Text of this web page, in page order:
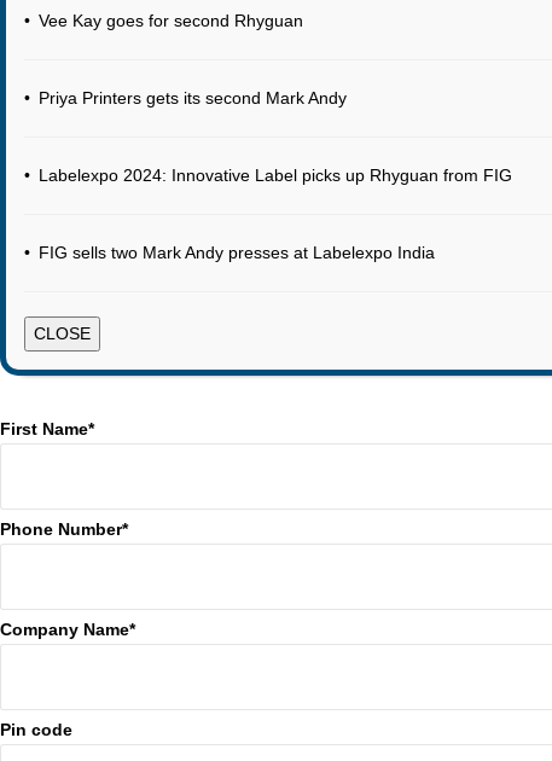
• Vee Kay goes for second Rhyguan
• Priya Printers gets its second Mark Andy
• Labelexpo 2024: Innovative Label picks up Rhyguan from FIG
• FIG sells two Mark Andy presses at Labelexpo India
CLOSE
First Name*
Phone Number*
Company Name*
Pin code